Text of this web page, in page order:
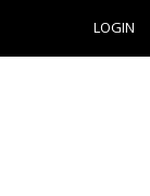
LOGIN